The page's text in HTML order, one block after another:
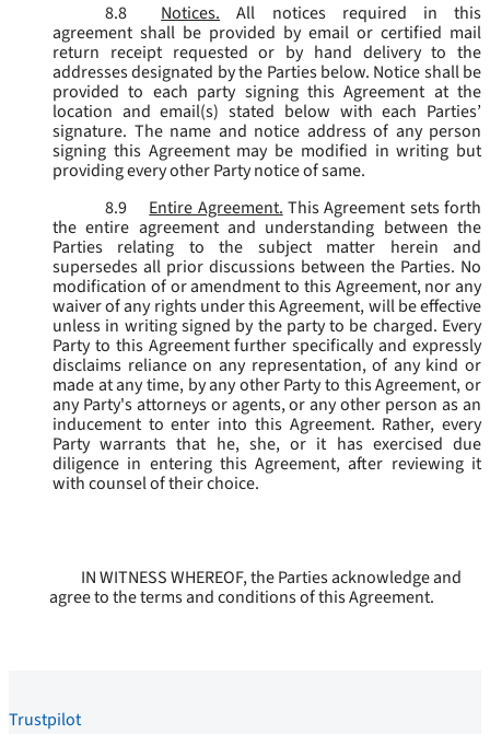
8.8
Notices.
All notices required in this
agreement shall be provided by email or certified mail
return receipt requested or by hand delivery to the
addresses designated by the Parties below. Notice shall be
provided to each party signing this Agreement at the
location and email(s) stated below with each Parties’
signature. The name and notice address of any person
signing this Agreement may be modified in writing but
providing every other Party notice of same.
8.9
Entire Agreement. This Agreement sets forth
the entire agreement and understanding between the
Parties relating to the subject matter herein and
supersedes all prior discussions between the Parties. No
modification of or amendment to this Agreement, nor any
waiver of any rights under this Agreement, will be effective
unless in writing signed by the party to be charged. Every
Party to this Agreement further specifically and expressly
disclaims reliance on any representation, of any kind or
made at any time, by any other Party to this Agreement, or
any Party's attorneys or agents, or any other person as an
inducement to enter into this Agreement. Rather, every
Party warrants that he, she, or it has exercised due
diligence in entering this Agreement, after reviewing it
with counsel of their choice.
IN WITNESS WHEREOF, the Parties acknowledge and
agree to the terms and conditions of this Agreement.
Trustpilot